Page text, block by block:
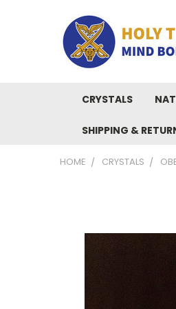
CRYSTALS
SHIPPING &
HOME CRYSTALS